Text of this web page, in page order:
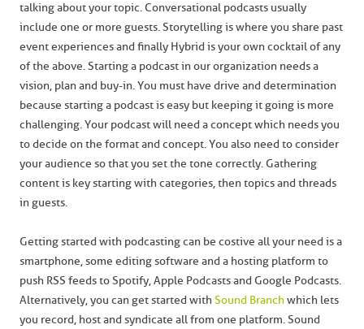
talking about your topic. Conversational podcasts usually
include one or more guests. Storytelling is where you share past
event experiences and finally Hybrid is your own cocktail of any
of the above. Starting a podcast in our organization needs a
vision, plan and buy-in. You must have drive and determination
because starting a podcast is easy but keeping it going is more
challenging. Your podcast will need a concept which needs you
to decide on the format and concept. You also need to consider
your audience so that you set the tone correctly. Gathering
content is key starting with categories, then topics and threads
in guests.
Getting started with podcasting can be costive all your need is a
smartphone, some editing software and a hosting platform to
push RSS feeds to Spotify, Apple Podcasts and Google Podcasts.
Alternatively, you can get started with Sound Branchwhich lets
you record, host and syndicate all from one platform. Sound